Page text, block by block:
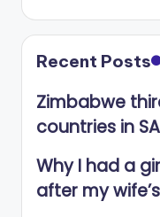
Recent Posts
Zimbabwe
countries in
Why I had a
after my